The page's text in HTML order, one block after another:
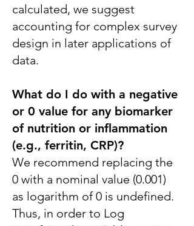
calculated, we suggest
accounting for complex survey
design in later applications of
data.
What do I do with a negative
or 0 value for any biomarker
of nutrition or inflammation
(e.g., ferritin, CRP)?
We recommend replacing the
0 with a nominal value (0.001)
as logarithm of 0 is undefined.
Thus, in order to Log